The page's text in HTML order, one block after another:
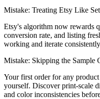
Mistake: Treating Etsy Like
Etsy's algorithm now rewards
conversion rate, and listing
working and iterate
Mistake: Skipping the Sample
Your first order for any
yourself. Discover print-scale
and color inconsistencies